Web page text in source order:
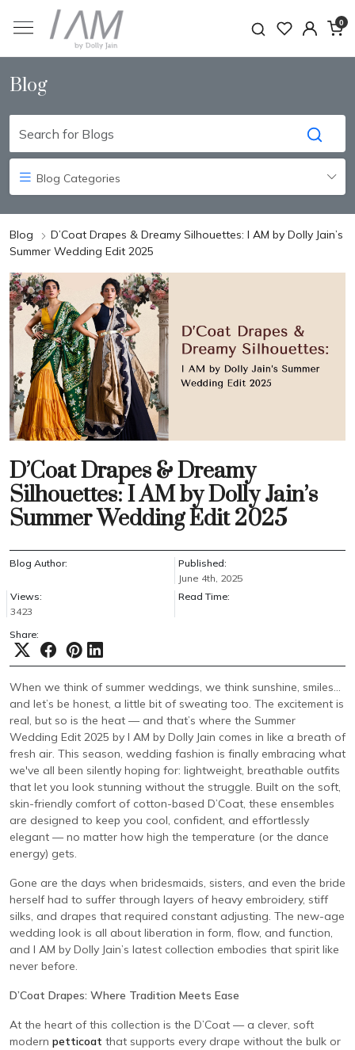
0
Blog
Blog Categories
Blog
D’Coat Drapes & Dreamy Silhouettes: I AM by Dolly Jain’s
Summer Wedding Edit 2025
D’Coat Drapes & Dreamy
Silhouettes: I AM by Dolly Jain’s
Summer Wedding Edit 2025
Blog Author:
Published:
June 4th, 2025
Views:
3423
Read Time:
Share:
When we think of summer weddings, we think sunshine, smiles…
and let’s be honest, a little bit of sweating too. The excitement is
real, but so is the heat — and that’s where the Summer
Wedding Edit 2025 by I AM by Dolly Jain comes in like a breath of
fresh air. This season, wedding fashion is finally embracing what
we've all been silently hoping for: lightweight, breathable outfits
that let you look stunning without the struggle. Built on the soft,
skin-friendly comfort of cotton-based D’Coat, these ensembles
are designed to keep you cool, confident, and effortlessly
elegant — no matter how high the temperature (or the dance
energy) gets.
Gone are the days when bridesmaids, sisters, and even the bride
herself had to suffer through layers of heavy embroidery, stiff
silks, and drapes that required constant adjusting. The new-age
wedding look is all about liberation in form, flow, and function,
and I AM by Dolly Jain’s latest collection embodies that spirit like
never before.
D’Coat Drapes: Where Tradition Meets Ease
At the heart of this collection is the D’Coat — a clever, soft
modern petticoat that supports every drape without the bulk or